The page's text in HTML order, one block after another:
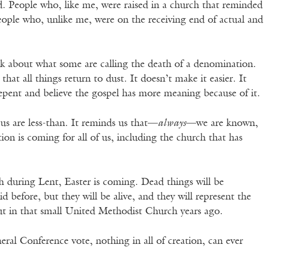
People who, like me, were raised in a church that reminded
who, unlike me, were on the receiving end of actual and
about what some are calling the death of a denomination.
all things return to dust. It doesn’t make it easier. It
and believe the gospel has more meaning because of it.
are less-than. It reminds us that—always—we are known,
is coming for all of us, including the church that has
during Lent, Easter is coming. Dead things will be
before, but they will be alive, and they will represent the
in that small United Methodist Church years ago.
Conference vote, nothing in all of creation, can ever